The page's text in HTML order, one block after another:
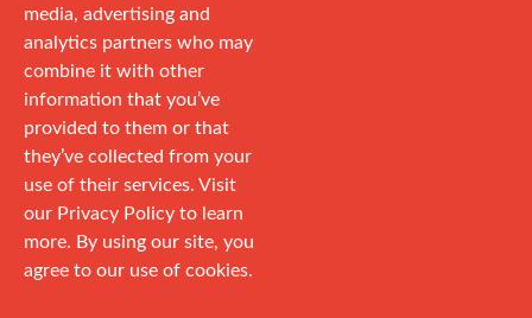
media, advertising and
analytics partners who may
combine it with other
information that you’ve
provided to them or that
they’ve collected from your
use of their services. Visit
our Privacy Policy to learn
more. By using our site, you
agree to our use of cookies.